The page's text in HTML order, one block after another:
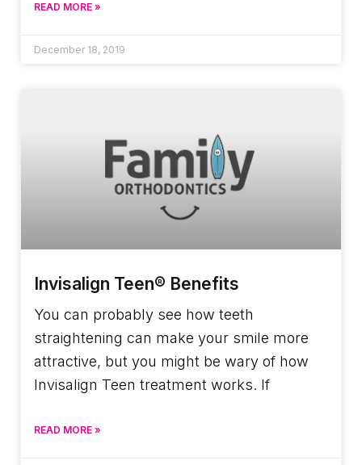
READ MORE »
December 18, 2019
Invisalign Teen® Benefits
You can probably see how teeth
straightening can make your smile more
attractive, but you might be wary of how
Invisalign Teen treatment works. If
READ MORE »